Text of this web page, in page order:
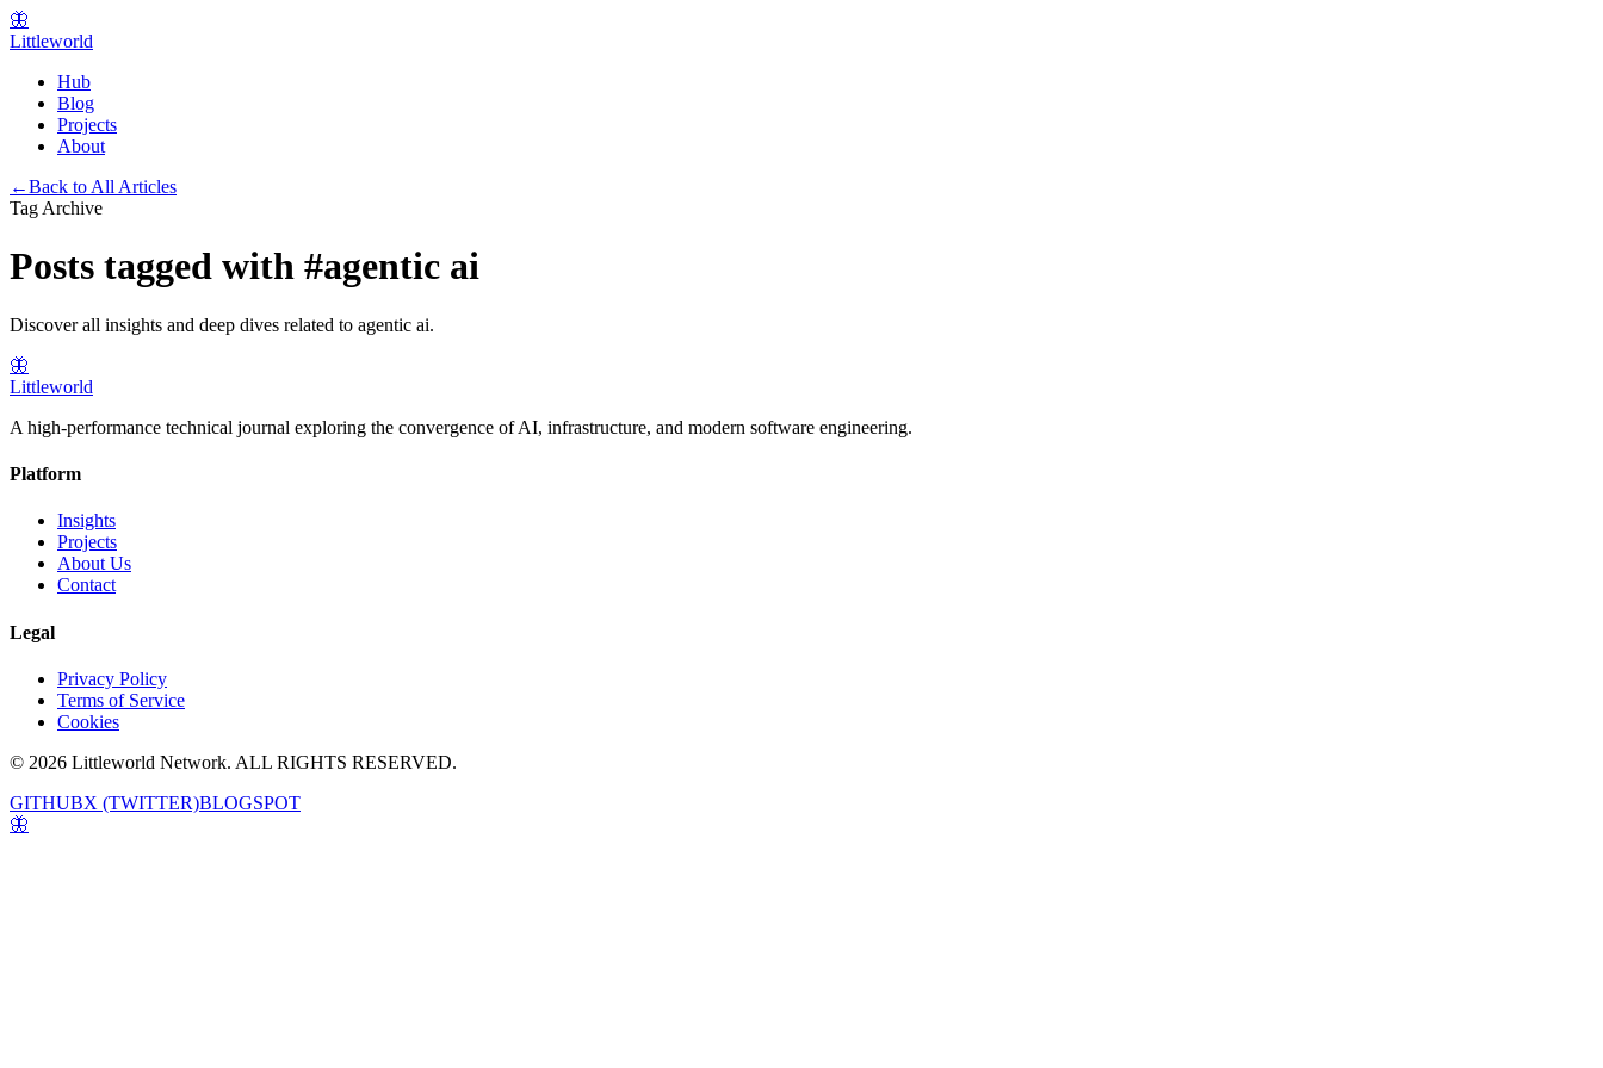
🦋
Littleworld
Hub
Blog
Projects
About
←Back to All Articles
Tag Archive
Posts tagged with #agentic ai
Discover all insights and deep dives related to agentic ai.
🦋
Littleworld
A high-performance technical journal exploring the convergence of AI, infrastructure, and modern software engineering.
Platform
Insights
Projects
About Us
Contact
Legal
Privacy Policy
Terms of Service
Cookies
© 2026 Littleworld Network. ALL RIGHTS RESERVED.
GITHUBX (TWITTER)BLOGSPOT
🦋